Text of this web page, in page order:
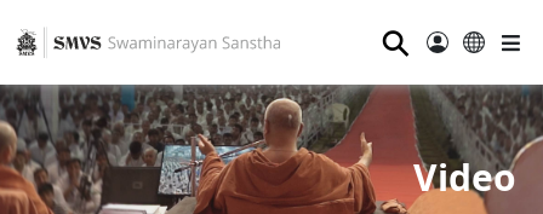
⚲
Video